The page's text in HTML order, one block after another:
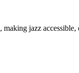
, making jazz